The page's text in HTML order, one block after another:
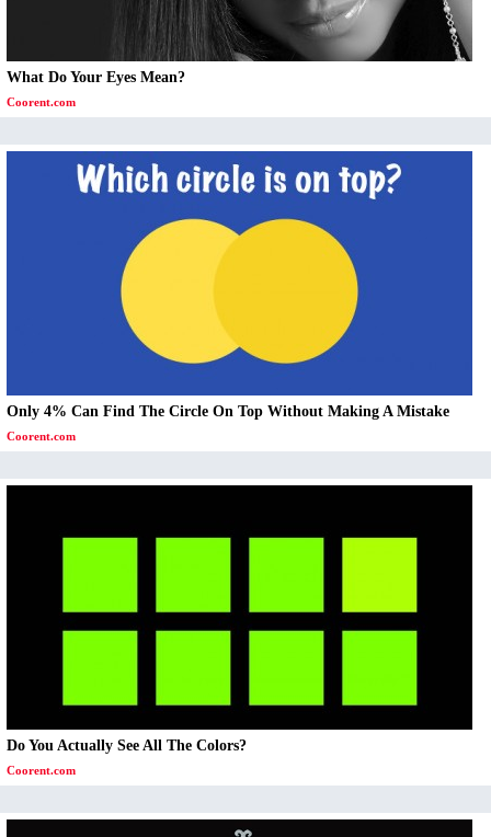
What Do Your Eyes Mean?
Coorent.com
Only 4% Can Find The Circle On Top Without Making A Mistake
Coorent.com
Do You Actually See All The Colors?
Coorent.com